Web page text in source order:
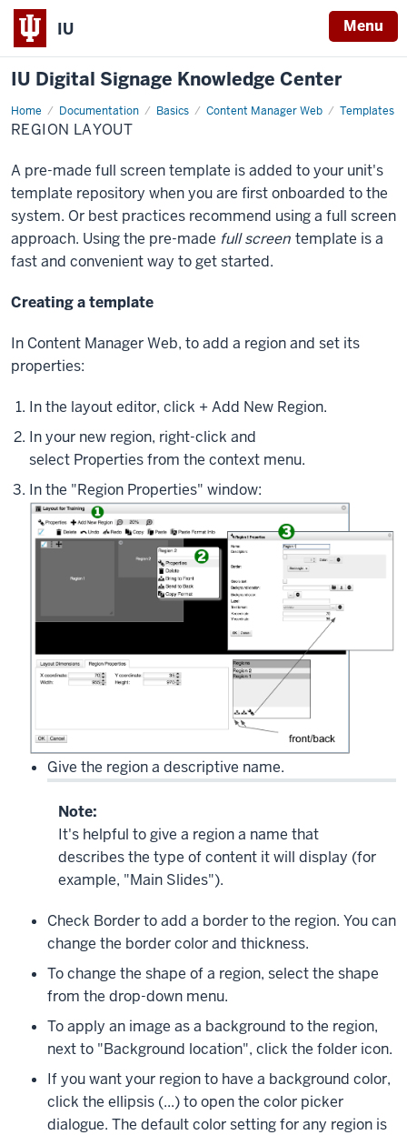
IU Menu
IU Digital Signage Knowledge Center
Home Documentation Basics Content Manager Web Templates
Region
Layout
REGION LAYOUT
A pre-made full screen template is added to your unit's
template repository when you are first onboarded to the
system. Or best practices recommend using a full screen
approach. Using the pre-made full screen template is a
fast and convenient way to get started.
Creating a template
In Content Manager Web, to add a region and set its
properties:
In the layout editor, click + Add New Region.
In your new region, right-click and
select Propertiesfrom the context menu.
In the "Region Properties" window:
Give the region a descriptive name.
Note:
It's helpful to give a region a name that
describes the type of content it will display (for
example, "Main Slides").
Check Borderto add a border to the region. You can
change the border color and thickness.
To change the shape of a region, select the shape
from the drop-down menu.
To apply an image as a background to the region,
next to "Background location", click the folder icon.
If you want your region to have a background color,
click the ellipsis (...) to open the color picker
dialogue. The default color setting for any region is